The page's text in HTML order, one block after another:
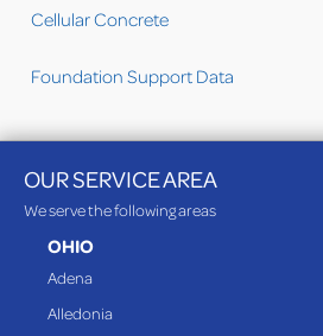
Cellular Concrete
Foundation Support Data
OUR SERVICE AREA
We serve the following areas
OHIO
Adena
Alledonia